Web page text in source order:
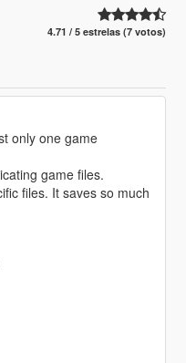
4.71 / 5 estrelas (7 votos)
only one game
game files.
files. It saves so much